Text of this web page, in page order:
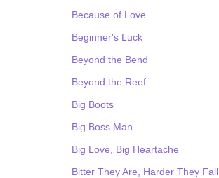
Because of Love
Beginner's Luck
Beyond the Bend
Beyond the Reef
Big Boots
Big Boss Man
Big Love, Big Heartache
Bitter They Are, Harder They Fall